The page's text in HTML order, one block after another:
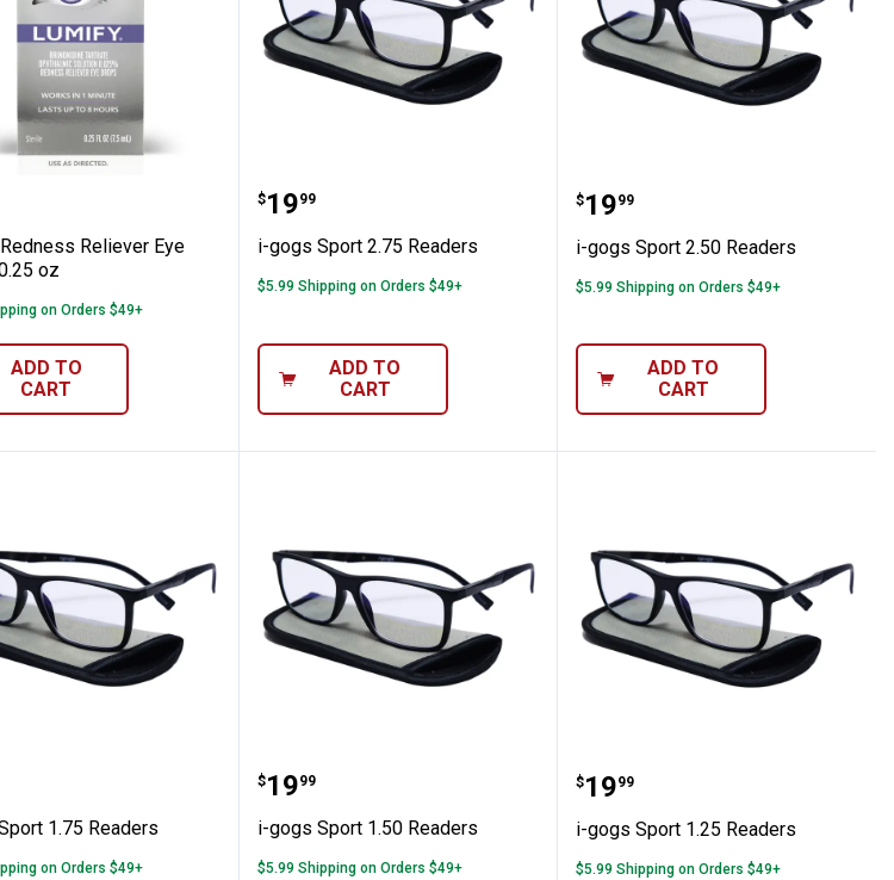
Redness Reliever Eye Drops, 0.25 oz
Reliever Eye
oz
on Orders $49+
ADD TO
CART
i-gogs Sport 2.75 Readers
Price:
$19
. 99
i-gogs Sport 2.75 Readers
$5.99 Shipping on Orders $49+
ADD TO
CART
i-gogs Sport 2.50
Price:
$19
. 99
i-gogs Sport 2.50 Readers
$5.99 Shipping on Orders $49+
ADD TO
CART
Sport 1.75 Readers
1.75 Readers
on Orders $49+
i-gogs Sport 1.50 Readers
Price:
$19
. 99
i-gogs Sport 1.50 Readers
$5.99 Shipping on Orders $49+
i-gogs Sport 1.25
Price:
$19
. 99
i-gogs Sport 1.25 Readers
$5.99 Shipping on Orders $49+